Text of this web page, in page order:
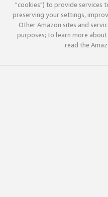
"cookies") to provide services
preserving your settings,
Other Amazon sites and
purposes; to learn more
read the